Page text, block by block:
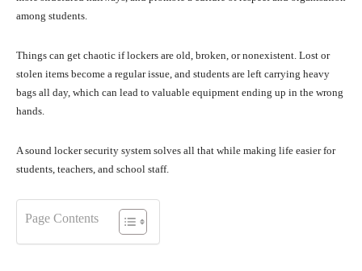
among students.
Things can get chaotic if lockers are old, broken, or nonexistent. Lost or
stolen items become a regular issue, and students are left carrying heavy
bags all day, which can lead to valuable equipment ending up in the wrong
hands.
A sound locker security system solves all that while making life easier for
students, teachers, and school staff.
Page Contents